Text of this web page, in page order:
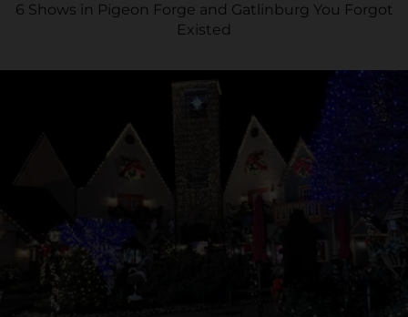
6 Shows in Pigeon Forge and Gatlinburg You Forgot
Existed